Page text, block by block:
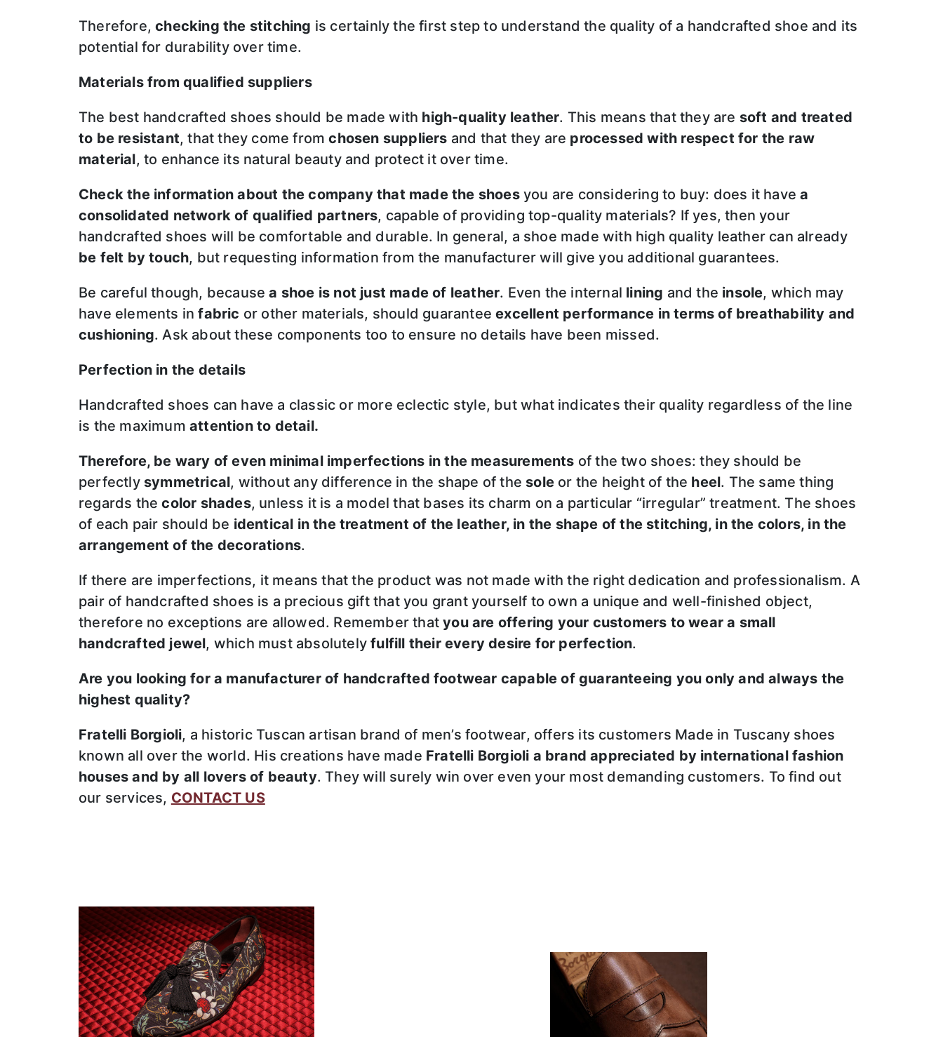
Therefore,checking the stitching is certainly the first step to understand the quality of a handcrafted shoe and its
potential for durability over time.
Materials from qualified suppliers
The best handcrafted shoes should be made with high-quality leather. This means that they are soft and treated
to be resistant, that they come fromchosen suppliers and that they are processed with respect for the raw
material, to enhance its natural beauty and protect it over time.
Check the information about the company that made the shoesyou are considering to buy: does it havea
consolidated network of qualified partners, capable of providing top-quality materials? If yes, then your
handcrafted shoes will be comfortable and durable. In general, a shoe made with high quality leather can already
be felt by touch, but requesting information from the manufacturer will give you additional guarantees.
Be careful though, becausea shoe is not just made of leather. Even the internal lining and the insole, which may
have elements infabric or other materials, should guaranteeexcellent performance in terms of breathability and
cushioning. Ask about these components too to ensure no details have been missed.
Perfection in the details
Handcrafted shoes can have a classic or more eclectic style, but what indicates their quality regardless of the line
is the maximum attention to detail.
Therefore, be wary of even minimal imperfections in the measurements of the two shoes: they should be
perfectly symmetrical, without any difference in the shape of the sole or the height of the heel. The same thing
regards thecolor shades, unless it is a model that bases its charm on a particular “irregular” treatment. The shoes
of each pair should be identical in the treatment of the leather, in the shape of the stitching, in the colors, in the
arrangement of the decorations.
If there are imperfections, it means that the product was not made with the right dedication and professionalism. A
pair of handcrafted shoes is a precious gift that you grant yourself to own a unique and well-finished object,
therefore no exceptions are allowed. Remember thatyou are offering your customers to wear a small
handcrafted jewel, which must absolutelyfulfill their every desire for perfection.
Are you looking for a manufacturer of handcrafted footwear capable of guaranteeing you only and always the
highest quality?
Fratelli Borgioli, a historic Tuscan artisan brand of men’s footwear, offers its customers Made in Tuscany shoes
known all over the world. His creations have made Fratelli Borgioli a brand appreciated by international fashion
houses and by all lovers of beauty. They will surely win over even your most demanding customers. To find out
our services, CONTACT US